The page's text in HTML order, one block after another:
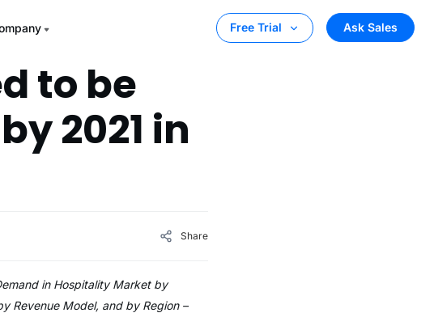
Free Trial Ask Sales
to be
2021 in
Share
in Hospitality Market by
Revenue Model, and by Region –